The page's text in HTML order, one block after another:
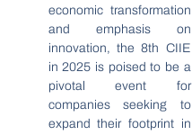
economic transformation
and emphasis on
innovation, the 8th CIIE
in 2025 is poised to be a
pivotal event for
companies seeking to
expand their footprint in